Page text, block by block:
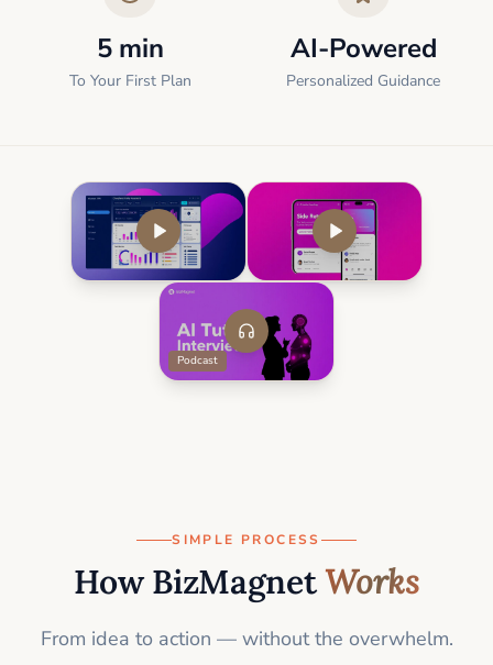
5 min
To Your First Plan
AI-Powered
Personalized Guidance
Podcast
SIMPLE PROCESS
How BizMagnet Works
From idea to action — without the overwhelm.